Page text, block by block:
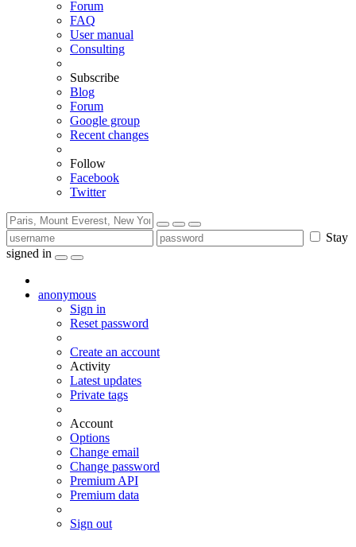
Forum
FAQ
User manual
Consulting
Subscribe
Blog
Forum
Google group
Recent changes
Follow
Facebook
Twitter
Stay
signed in
anonymous
Sign in
Reset password
Create an account
Activity
Latest updates
Private tags
Account
Options
Change email
Change password
Premium API
Premium data
Sign out